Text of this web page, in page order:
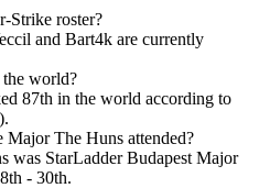
Strike roster?
and Bart4k are currently
the world?
87th in the world according to
Major The Huns attended?
was StarLadder Budapest Major
- 30th.